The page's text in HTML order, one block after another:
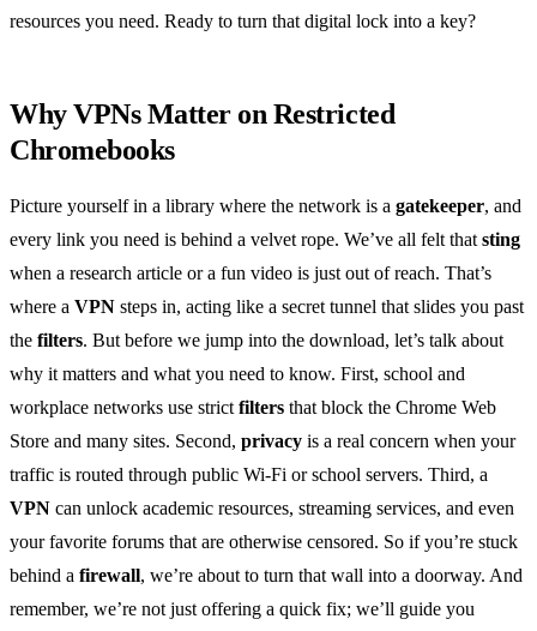
resources you need. Ready to turn that digital lock into a key?
Why VPNs Matter on Restricted
Chromebooks
Picture yourself in a library where the network is a gatekeeper, and
every link you need is behind a velvet rope. We’ve all felt thatsting
when a research article or a fun video is just out of reach. That’s
where a VPN steps in, acting like a secret tunnel that slides you past
the filters. But before we jump into the download, let’s talk about
why it matters and what you need to know. First, school and
workplace networks use strictfilters that block the Chrome Web
Store and many sites. Second, privacy is a real concern when your
traffic is routed through public Wi‑Fi or school servers. Third, a
VPN can unlock academic resources, streaming services, and even
your favorite forums that are otherwise censored. So if you’re stuck
behind a firewall, we’re about to turn that wall into a doorway. And
remember, we’re not just offering a quick fix; we’ll guide you